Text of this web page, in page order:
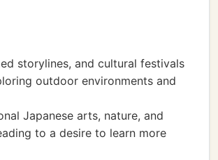
storylines, and cultural festivals
outdoor environments and
Japanese arts, nature, and
to a desire to learn more